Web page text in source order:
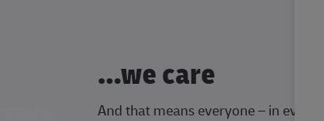
...we care
And that means everyone – in every